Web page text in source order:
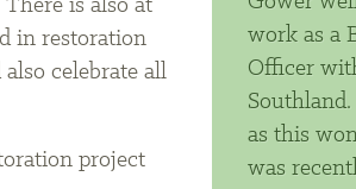
is also at
in restoration
celebrate all
project
work as a
Officer
as this
was